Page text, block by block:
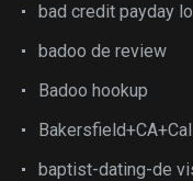
bad credit payday
badoo de review
Badoo hookup
baptist-dating-de